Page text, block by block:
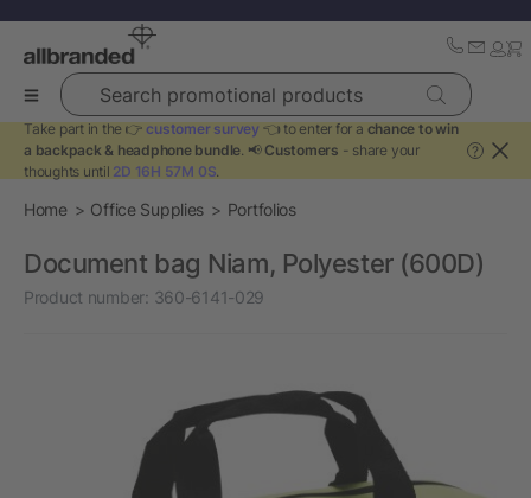
Search promotional products
Take part in the 👉 customer survey 👈 to enter for a chance to win
a backpack & headphone bundle. 📢 Customers - share your
thoughts until 2D 16H 57M 0S.
?
Home Office Supplies Portfolios
Document bag Niam, Polyester (600D)
Product number: 360-6141-029